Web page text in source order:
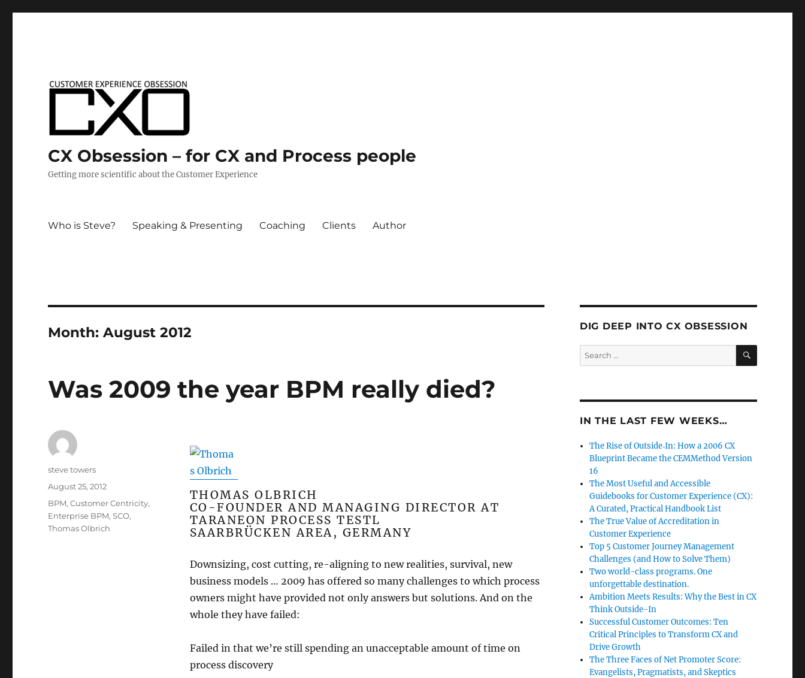
CX Obsession – for CX and Process people
Getting more scientific about the Customer Experience
Who is Steve? Speaking & Presenting Coaching Clients Author
Month:August 2012
Was 2009 the year BPM really died?
THOMAS OLBRICH
CO-FOUNDER AND MANAGING DIRECTOR AT
TARANEON PROCESS TESTL
SAARBRÜCKEN AREA, GERMANY
Downsizing, cost cutting, re-aligning to new realities, survival, new
business models … 2009 has offered so many challenges to which process
owners might have provided not only answers but solutions. And on the
whole they have failed:
Failed in that we’re still spending an unacceptable amount of time on
process discovery
Author
steve towers
Posted
August 25, 2012
Categories
BPM,Customer Centricity,
Enterprise BPM,SCO,
Thomas Olbrich
DIG DEEP INTO CX OBSESSION
Search
for:
SEARCH
IN THE LAST FEW WEEKS…
The Rise of Outside‑In: How a 2006 CX
Blueprint Became the CEMMethod Version
16
The Most Useful and Accessible
Guidebooks for Customer Experience (CX):
A Curated, Practical Handbook List
The True Value of Accreditation in
Customer Experience
Top 5 Customer Journey Management
Challenges (and How to Solve Them)
Two world-class programs. One
unforgettable destination.
Ambition Meets Results: Why the Best in CX
Think Outside-In
Successful Customer Outcomes: Ten
Critical Principles to Transform CX and
Drive Growth
The Three Faces of Net Promoter Score:
Evangelists, Pragmatists, and Skeptics